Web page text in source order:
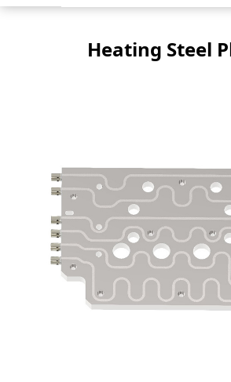
Heating Steel